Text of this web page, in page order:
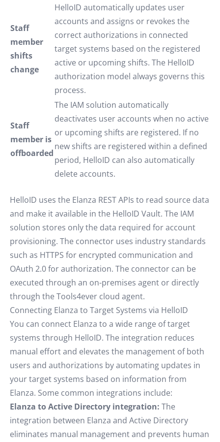
Staff
member
shifts
change
HelloID automatically updates user
accounts and assigns or revokes the
correct authorizations in connected
target systems based on the registered
active or upcoming shifts. The HelloID
authorization model always governs this
process.
Staff
member is
offboarded
The IAM solution automatically
deactivates user accounts when no active
or upcoming shifts are registered. If no
new shifts are registered within a defined
period, HelloID can also automatically
delete accounts.
HelloID uses the Elanza REST APIs to read source data
and make it available in the HelloID Vault. The IAM
solution stores only the data required for account
provisioning. The connector uses industry standards
such as HTTPS for encrypted communication and
OAuth 2.0 for authorization. The connector can be
executed through an on-premises agent or directly
through the Tools4ever cloud agent.
Connecting Elanza to Target Systems via HelloID
You can connect Elanza to a wide range of target
systems through HelloID. The integration reduces
manual effort and elevates the management of both
users and authorizations by automating updates in
your target systems based on information from
Elanza. Some common integrations include:
Elanza to Active Directory integration: The
integration between Elanza and Active Directory
eliminates manual management and prevents human